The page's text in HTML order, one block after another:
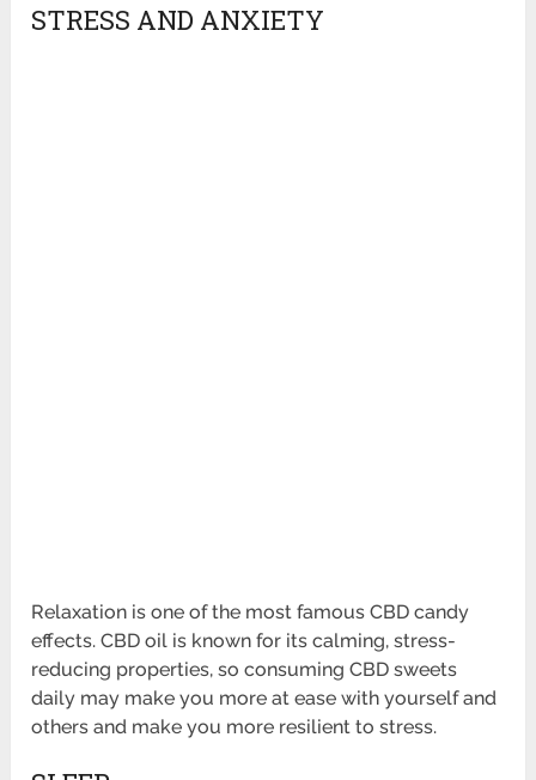
STRESS AND ANXIETY
Relaxation is one of the most famous CBD candy
effects. CBD oil is known for its calming, stress-
reducing properties, so consuming CBD sweets
daily may make you more at ease with yourself and
others and make you more resilient to stress.